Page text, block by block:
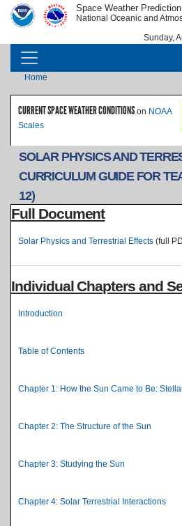
Skip to main content
IMAGE IMAGE Space Weather
National Oceanic and
Sunday,
MAIN NAVIGATION
Breadcrumb
Home
CURRENT SPACE WEATHER CONDITIONS on NOAA
Scales
SOLAR PHYSICS AND
CURRICULUM GUIDE FOR
12)
Full Document
Solar Physics and Terrestrial Effects (full
Individual Chapters and
Introduction
Table of Contents
Chapter 1: How the Sun Came to Be:
Chapter 2: The Structure of the Sun
Chapter 3: Studying the Sun
Chapter 4: Solar Terrestrial Interactions